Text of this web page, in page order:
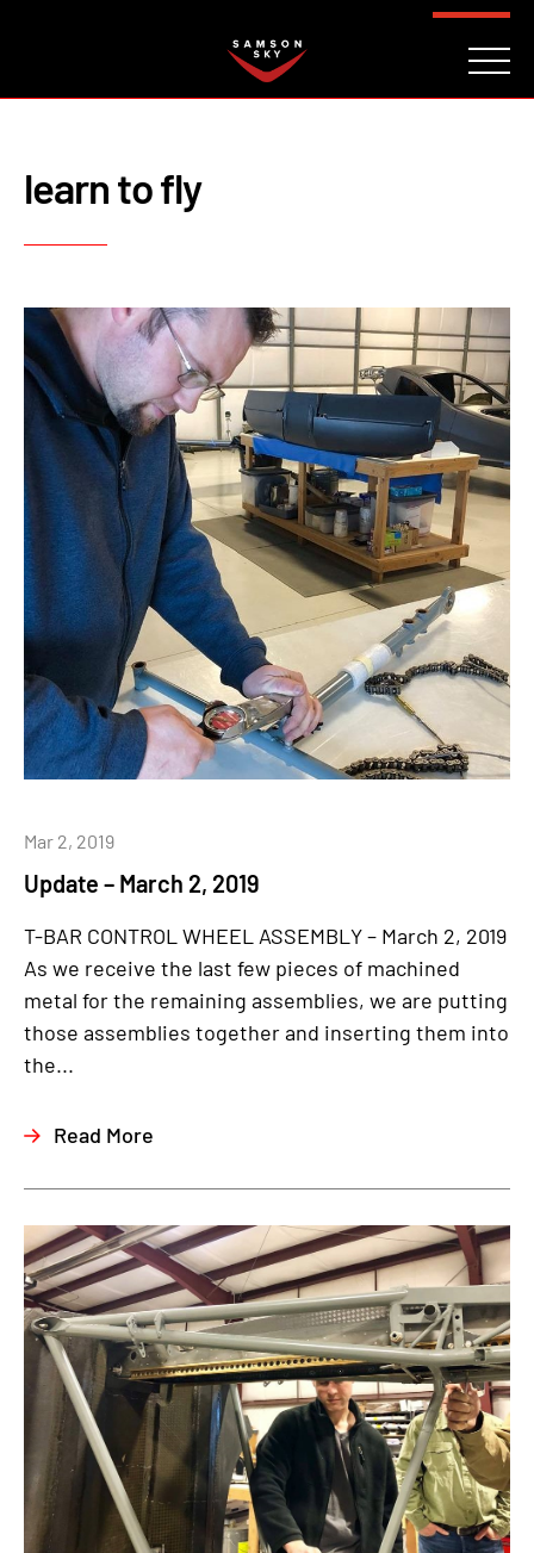
learn to fly
Update – March 2, 2019
Mar 2, 2019
T-BAR CONTROL WHEEL ASSEMBLY – March 2, 2019
As we receive the last few pieces of machined
metal for the remaining assemblies, we are putting
those assemblies together and inserting them into
the...
Read More